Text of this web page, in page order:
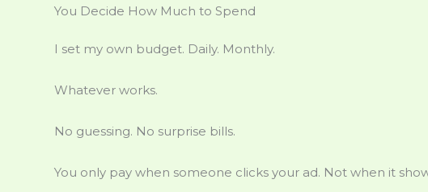
You Decide How Much to Spend
I set my own budget. Daily. Monthly.
Whatever works.
No guessing. No surprise bills.
You only pay when someone clicks your ad. Not when it